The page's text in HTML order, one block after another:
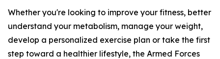
Whether you're looking to improve your fitness, better
understand your metabolism, manage your weight,
develop a personalized exercise plan or take the first
step toward a healthier lifestyle, the Armed Forces